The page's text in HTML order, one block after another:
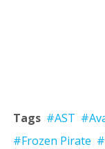
Tags #AST
#Frozen Pirate